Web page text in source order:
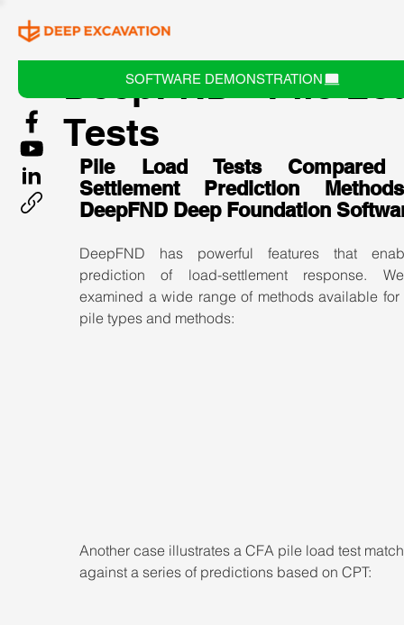
SOFTWARE DEMONSTRATION
DeepFND - Pile
Tests
Pile Load Tests Compared
Settlement Prediction
DeepFND Deep Foundation
DeepFND has powerful features that
prediction of load-settlement response.
examined a wide range of methods available for
pile types and methods:
Another case illustrates a CFA pile load test
against a series of predictions based on CPT: